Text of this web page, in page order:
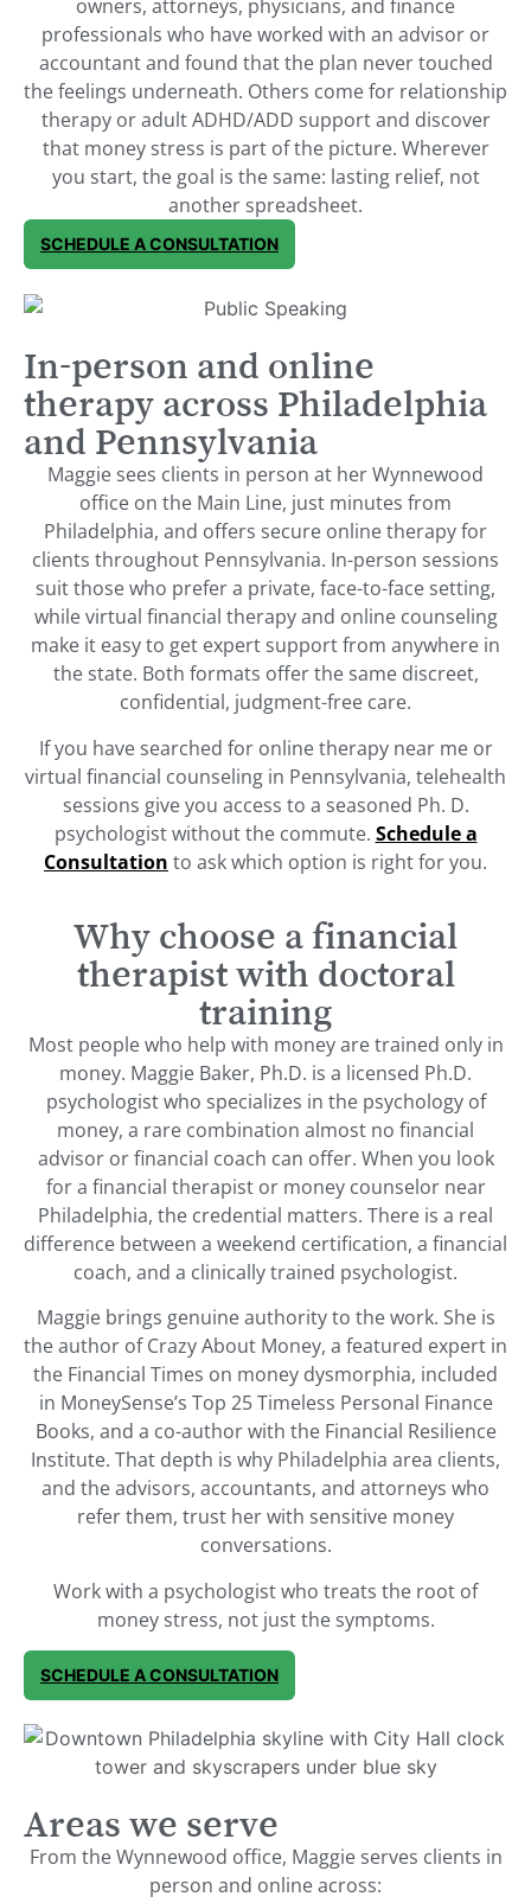
owners, attorneys, physicians, and finance
professionals who have worked with an advisor or
accountant and found that the plan never touched
the feelings underneath. Others come for relationship
therapy or adult ADHD/ADD support and discover
that money stress is part of the picture. Wherever
you start, the goal is the same: lasting relief, not
another spreadsheet.
SCHEDULE A CONSULTATION
In-person and online
therapy across Philadelphia
and Pennsylvania
Maggie sees clients in person at her Wynnewood
office on the Main Line, just minutes from
Philadelphia, and offers secure online therapy for
clients throughout Pennsylvania. In-person sessions
suit those who prefer a private, face-to-face setting,
while virtual financial therapy and online counseling
make it easy to get expert support from anywhere in
the state. Both formats offer the same discreet,
confidential, judgment-free care.
If you have searched for online therapy near me or
virtual financial counseling in Pennsylvania, telehealth
sessions give you access to a seasoned Ph. D.
psychologist without the commute. Schedule a
Consultation to ask which option is right for you.
Why choose a financial
therapist with doctoral
training
Most people who help with money are trained only in
money. Maggie Baker, Ph.D. is a licensed Ph.D.
psychologist who specializes in the psychology of
money, a rare combination almost no financial
advisor or financial coach can offer. When you look
for a financial therapist or money counselor near
Philadelphia, the credential matters. There is a real
difference between a weekend certification, a financial
coach, and a clinically trained psychologist.
Maggie brings genuine authority to the work. She is
the author of Crazy About Money, a featured expert in
the Financial Times on money dysmorphia, included
in MoneySense’s Top 25 Timeless Personal Finance
Books, and a co-author with the Financial Resilience
Institute. That depth is why Philadelphia area clients,
and the advisors, accountants, and attorneys who
refer them, trust her with sensitive money
conversations.
Work with a psychologist who treats the root of
money stress, not just the symptoms.
SCHEDULE A CONSULTATION
Areas we serve
From the Wynnewood office, Maggie serves clients in
person and online across: